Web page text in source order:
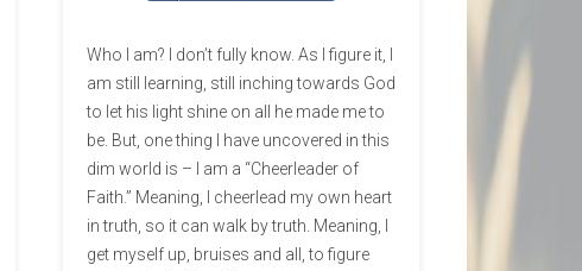
Who I am? I don’t fully know. As I figure it, I
am still learning, still inching towards God
to let his light shine on all he made me to
be. But, one thing I have uncovered in this
dim world is – I am a “Cheerleader of
Faith.” Meaning, I cheerlead my own heart
in truth, so it can walk by truth. Meaning, I
get myself up, bruises and all, to figure